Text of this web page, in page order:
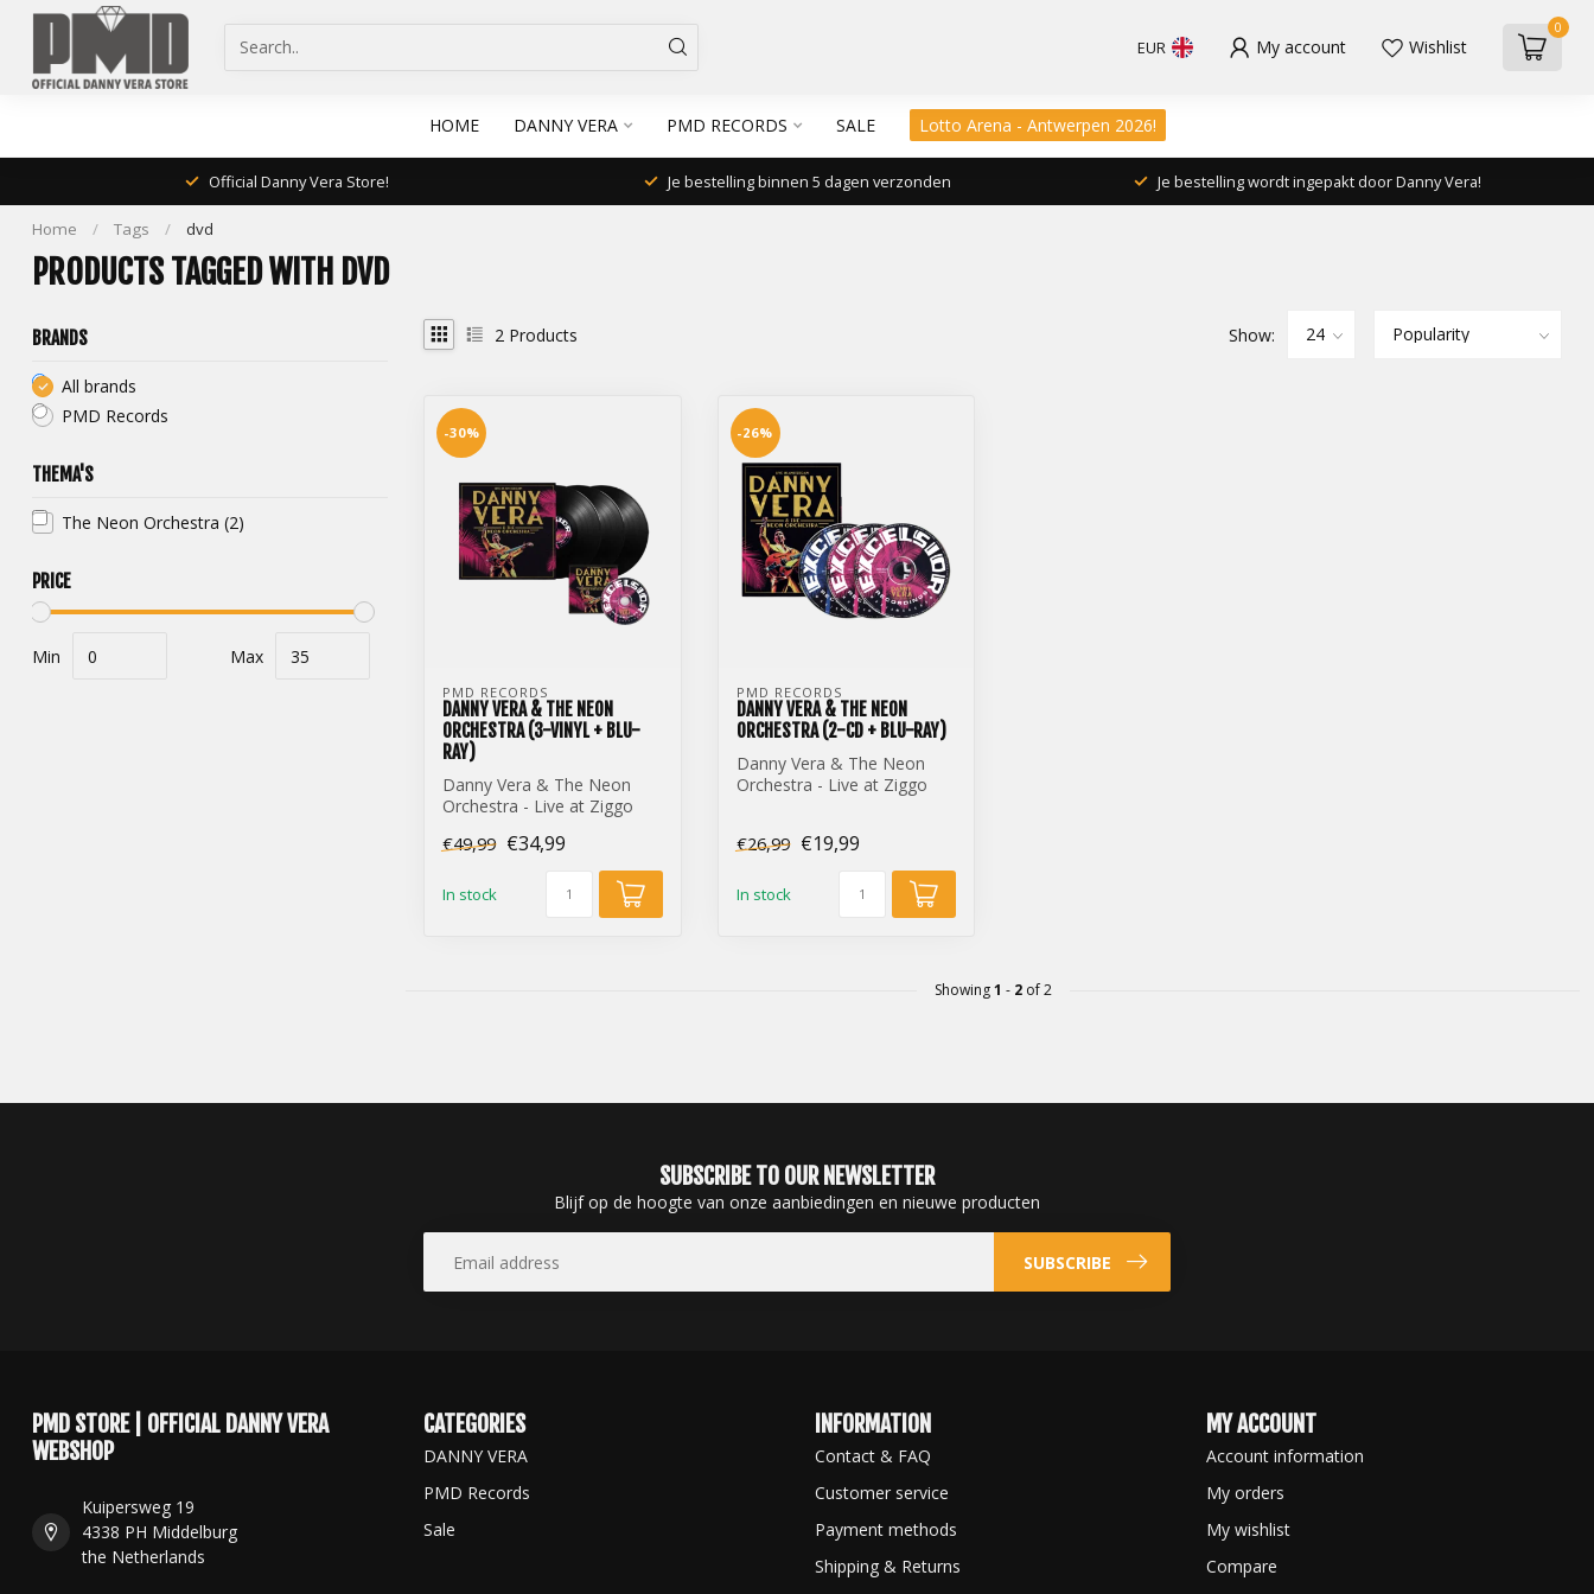
EUR My account Wishlist
0
HOME DANNY VERA PMD RECORDS SALE Lotto Arena - Antwerpen 2026!
Official Danny Vera Store! Je bestelling binnen 5 dagen verzonden Je bestelling wordt ingepakt door Danny Vera!
Home / Tags / dvd
PRODUCTS TAGGED WITH DVD
BRANDS
All brands
PMD Records
THEMA'S
The Neon Orchestra (2)
PRICE
Min Max
2 Products Show:
-30%
PMD RECORDS
DANNY VERA & THE NEON
ORCHESTRA (3-VINYL + BLU-
RAY)
Danny Vera & The Neon
Orchestra - Live at Ziggo
€49,99 €34,99
In stock
-26%
PMD RECORDS
DANNY VERA & THE NEON
ORCHESTRA (2-CD + BLU-RAY)
Danny Vera & The Neon
Orchestra - Live at Ziggo
€26,99 €19,99
In stock
Showing1 - 2of 2
SUBSCRIBE TO OUR NEWSLETTER
Blijf op de hoogte van onze aanbiedingen en nieuwe producten
SUBSCRIBE
PMD STORE | OFFICIAL DANNY VERA
WEBSHOP
Kuipersweg 19
4338 PH Middelburg
the Netherlands
CATEGORIES
DANNY VERA
PMD Records
Sale
INFORMATION
Contact & FAQ
Customer service
Payment methods
Shipping & Returns
MY ACCOUNT
Account information
My orders
My wishlist
Compare